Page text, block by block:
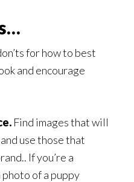
for how to best
and encourage
Find images that will
use those that
If you’re a
of a puppy